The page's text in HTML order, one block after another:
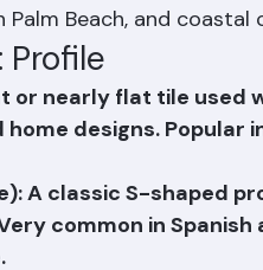
coating), meaning it
and is particularly
Palm Beach, and coastal
Profile
or nearly flat tile used
designs. Popular
A classic S-shaped